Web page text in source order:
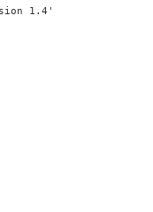
1.4'